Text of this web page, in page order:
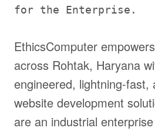
for the Enterprise.
EthicsComputer
across Rohtak, Haryana
engineered, lightning-fast,
website development
are an industrial